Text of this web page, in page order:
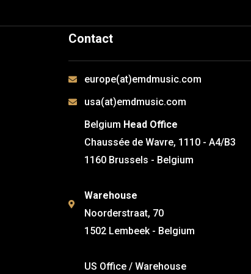
Contact
europe(at)emdmusic.com
usa(at)emdmusic.com
Belgium Head Office
Chaussée de Wavre, 1110 - A4/B3
1160 Brussels - Belgium
Warehouse
Noorderstraat, 70
1502 Lembeek - Belgium
US Office / Warehouse